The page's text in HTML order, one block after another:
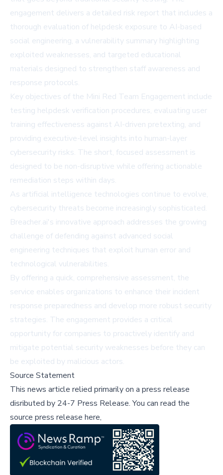
engagement delivers a detailed risk report that includes a
thorough evaluation of helpdesk exposure to AI-based
social engineering, a vulnerability summary highlighting
exploited weaknesses, and targeted educational
materials designed to strengthen staff awareness and
response protocols.
Key objectives of the Mini Red Team Engagement include
testing helpdesk verification procedures, evaluating user
training effectiveness against AI-driven pretexting, and
providing executive-level insights into human-layer
cybersecurity risks. The short, focused assessment is
designed to be non-disruptive while offering actionable
remediation steps within days.
As artificial intelligence technologies continue to evolve,
cybersecurity threats become increasingly sophisticated.
Breacher.ai's innovative approach addresses the growing
challenge of defending against advanced social
engineering techniques that exploit human error and
technological vulnerabilities.
By offering a quick, comprehensive assessment, the
service enables organizations to enhance their incident
response preparedness and develop more robust security
strategies. The engagement provides a critical
opportunity for companies to proactively identify and
mitigate potential security weaknesses before they can
be exploited by malicious actors.
Source Statement
This news article relied primarily on a press release
disributed by 24-7 Press Release.You can read the
source press release here,